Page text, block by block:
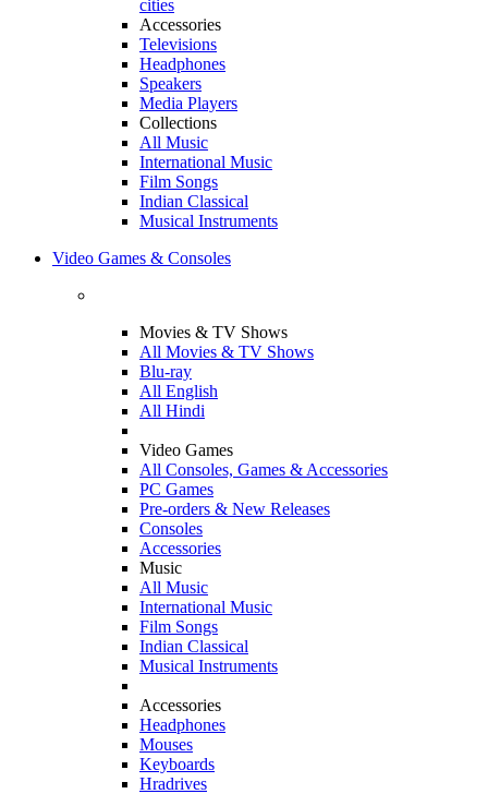
cities
Accessories
Televisions
Headphones
Speakers
Media Players
Collections
All Music
International Music
Film Songs
Indian Classical
Musical Instruments
Video Games & Consoles
Movies & TV Shows
All Movies & TV Shows
Blu-ray
All English
All Hindi
Video Games
All Consoles, Games & Accessories
PC Games
Pre-orders & New Releases
Consoles
Accessories
Music
All Music
International Music
Film Songs
Indian Classical
Musical Instruments
Accessories
Headphones
Mouses
Keyboards
Hradrives